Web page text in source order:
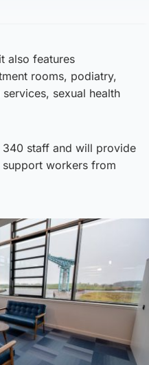
also features
rooms, podiatry,
sexual health
staff and will provide
workers from